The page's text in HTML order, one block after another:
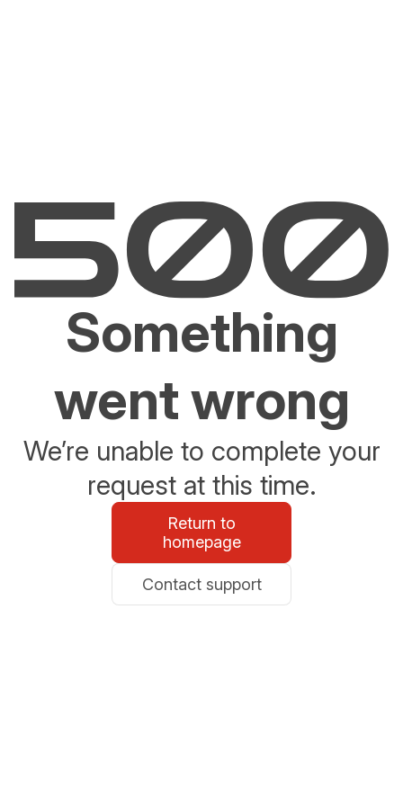
Something
went wrong
We’re unable to complete your
request at this time.
Return to
homepage
Contact support